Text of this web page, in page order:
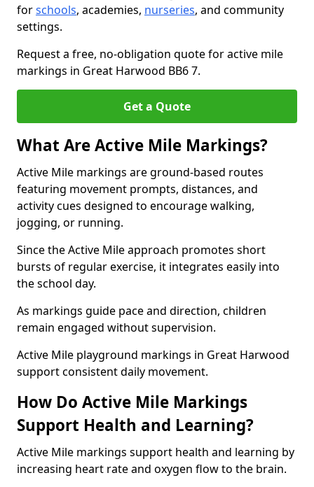
forschools, academies, nurseries, and community
settings.
Request a free, no-obligation quote for active mile
markings in Great Harwood BB6 7.
Get a Quote
What Are Active Mile Markings?
Active Mile markings are ground-based routes
featuring movement prompts, distances, and
activity cues designed to encourage walking,
jogging, or running.
Since the Active Mile approach promotes short
bursts of regular exercise, it integrates easily into
the school day.
As markings guide pace and direction, children
remain engaged without supervision.
Active Mile playground markings in Great Harwood
support consistent daily movement.
How Do Active Mile Markings
Support Health and Learning?
Active Mile markings support health and learning by
increasing heart rate and oxygen flow to the brain.